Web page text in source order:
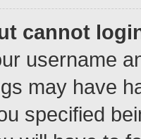
cannot
username
may have
specified